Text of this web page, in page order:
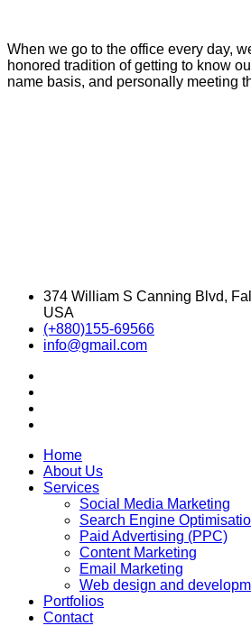
When we go to the office every day,
honored tradition of getting to know
name basis, and personally meeting
374 William S Canning Blvd,
USA
(+880)155-69566
info@gmail.com
Home
About Us
Services
Social Media Marketing
Search Engine
Paid Advertising (PPC)
Content Marketing
Email Marketing
Web design and
Portfolios
Contact